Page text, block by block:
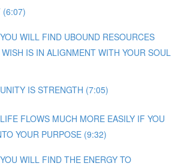
(6:07)
WILL FIND UBOUND RESOURCES
IS IN ALIGNMENT WITH YOUR SOUL
IS STRENGTH (7:05)
FLOWS MUCH MORE EASILY IF YOU
YOUR PURPOSE (9:32)
WILL FIND THE ENERGY TO